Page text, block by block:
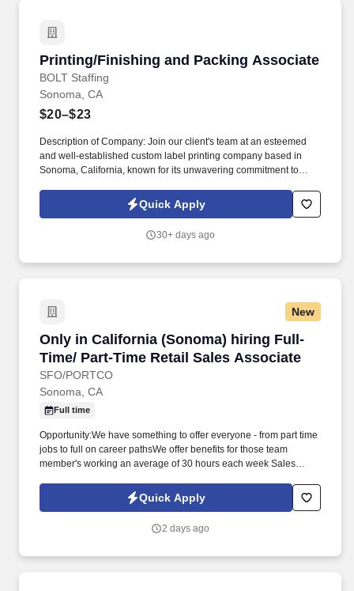
Printing/Finishing and Packing Associate
BOLT Staffing
Printing/Finishing and Packing Associate
Sonoma, CA
$20–$23
Description of Company: Join our client's team at an esteemed
and well-established custom label printing company based in
Sonoma, California, known for its unwavering commitment to
Operators or Press Operators to produce quality labels and
product according to order specification.
Quick Apply
30+ days ago
New
Only in California (Sonoma) hiring Full-
Time/ Part-Time Retail Sales Associate
SFO/PORTCO
Only in California (Sonoma) hiring Full-Time/
Sonoma, CA
Full time
Opportunity:We have something to offer everyone - from part time
jobs to full on career pathsWe offer benefits for those team
member's working an average of 30 hours each week Sales
driving sales and to monitor the sales floor. Looking for Part-Time
and Full-Time retail associates at Only In California
packaged foods, with a focus on local Sonoma vendors, as well
Quick Apply
2 days ago